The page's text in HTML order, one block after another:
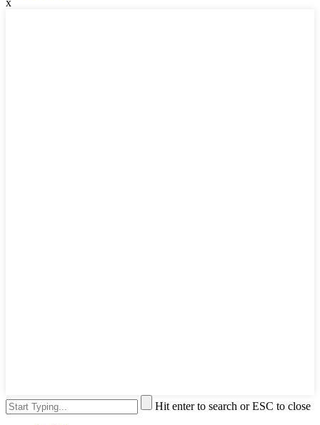
x
Hit enter to search or ESC to close